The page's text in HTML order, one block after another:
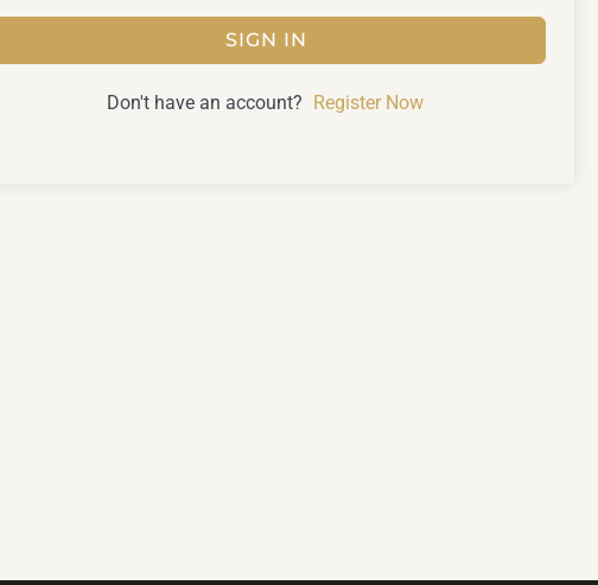
SIGN IN
Don't have an account? Register Now